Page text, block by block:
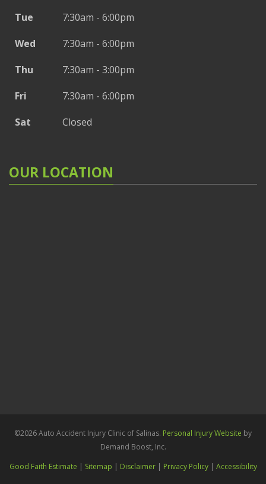
Tue
7:30am - 6:00pm
Wed
7:30am - 6:00pm
Thu
7:30am - 3:00pm
Fri
7:30am - 6:00pm
Sat
Closed
OUR LOCATION
©2026 Auto Accident Injury Clinic of Salinas. Personal Injury Website by
Demand Boost, Inc.
Good Faith Estimate | Sitemap | Disclaimer| Privacy Policy| Accessibility